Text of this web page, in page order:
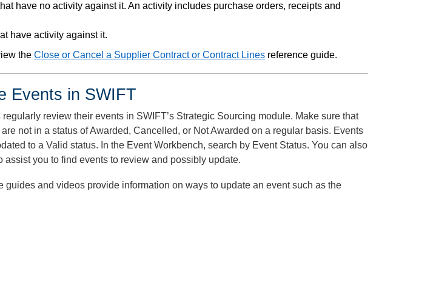
have no activity against it. An activity includes purchase orders, receipts and
have activity against it.
the Close or Cancel a Supplier Contract or Contract Lines reference guide.
Events in SWIFT
review their events in SWIFT’s Strategic Sourcing module. Make sure that
not in a status of Awarded, Cancelled, or Not Awarded on a regular basis. Events
to a Valid status. In the Event Workbench, search by Event Status. You can also
assist you to find events to review and possibly update.
guides and videos provide information on ways to update an event such as the